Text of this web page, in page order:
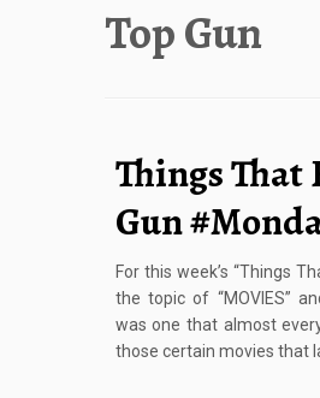
Top Gun
Things That
Gun
For this week’s “Things
the topic of “MOVIES”
was one that almost
those certain movies that